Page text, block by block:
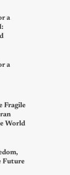
a
a
Fragile
World
Future